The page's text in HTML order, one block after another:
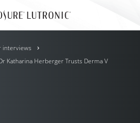
interviews
Katharina Herberger Trusts Derma V